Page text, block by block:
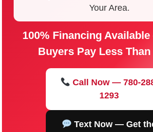
Your Area.
100% Financing
Buyers Pay Less Than
Call Now — 780-
1293
Text Now — Get